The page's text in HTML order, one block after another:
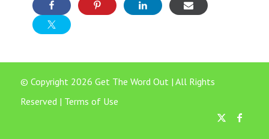
© Copyright 2026 Get The Word Out | All Rights
Reserved | Terms of Use